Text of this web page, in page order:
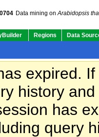
Data mining onArabidopsis
Regions Data
expired.
history
has
query